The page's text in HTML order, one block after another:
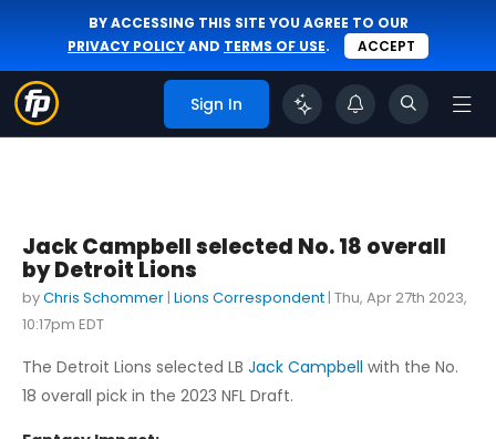
BY ACCESSING THIS SITE YOU AGREE TO OUR
PRIVACY POLICYAND TERMS OF USE. ACCEPT
Sign In
Jack Campbell selected No. 18 overall
by Detroit Lions
byChris Schommer | Lions Correspondent | Thu, Apr 27th 2023,
10:17pm EDT
The Detroit Lions selected LB Jack Campbell with the No.
18 overall pick in the 2023 NFL Draft.